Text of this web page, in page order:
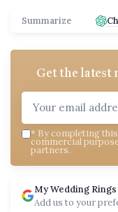
Summarize
Get the latest
* By completing
commercial
partners.
My Wedding Rings
Add us to your